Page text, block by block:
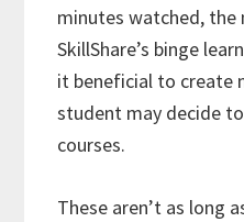
minutes watched, the
SkillShare’s binge
it beneficial to create
student may decide
courses.
These aren’t as long